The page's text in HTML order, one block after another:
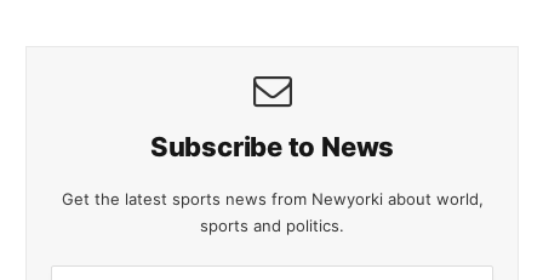
Subscribe to News
Get the latest sports news from Newyorki about world,
sports and politics.